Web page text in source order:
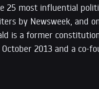
25 most influential
by Newsweek, and
is a former
2013 and a co-